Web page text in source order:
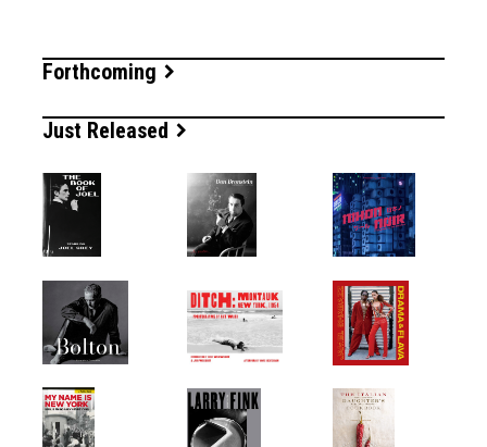
Forthcoming
Just Released